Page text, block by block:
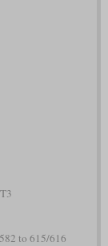
to 615/616